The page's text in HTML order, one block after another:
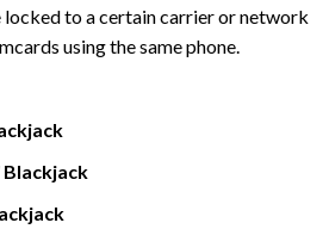
locked to a certain carrier or network
using the same phone.
Blackjack